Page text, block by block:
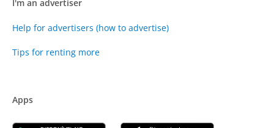
I'm an advertiser
Help for advertisers (how to advertise)
Tips for renting more
Apps